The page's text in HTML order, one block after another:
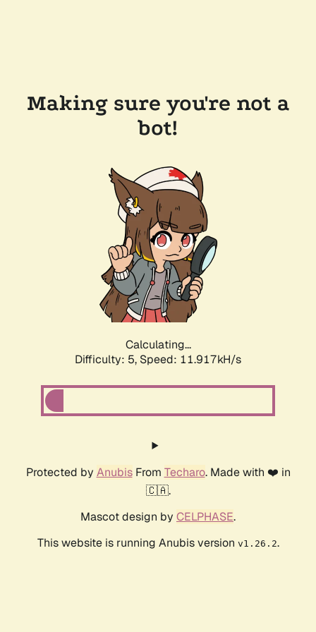
Making sure you're not a
bot!
Calculating...
Difficulty: 5, Speed: 11.917kH/s
Protected by AnubisFrom Techaro. Made with ❤️ in
🇨🇦.
Mascot design by CELPHASE.
This website is running Anubis version v1.26.2.